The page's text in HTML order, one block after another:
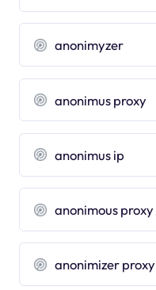
anonimyzer
anonimus proxy
anonimus ip
anonimous proxy
anonimizer proxy